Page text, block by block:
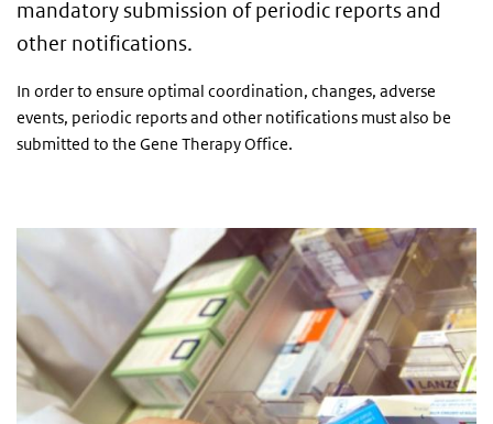
mandatory submission of periodic reports and
other notifications.
In order to ensure optimal coordination, changes, adverse
events, periodic reports and other notifications must also be
submitted to the Gene Therapy Office.